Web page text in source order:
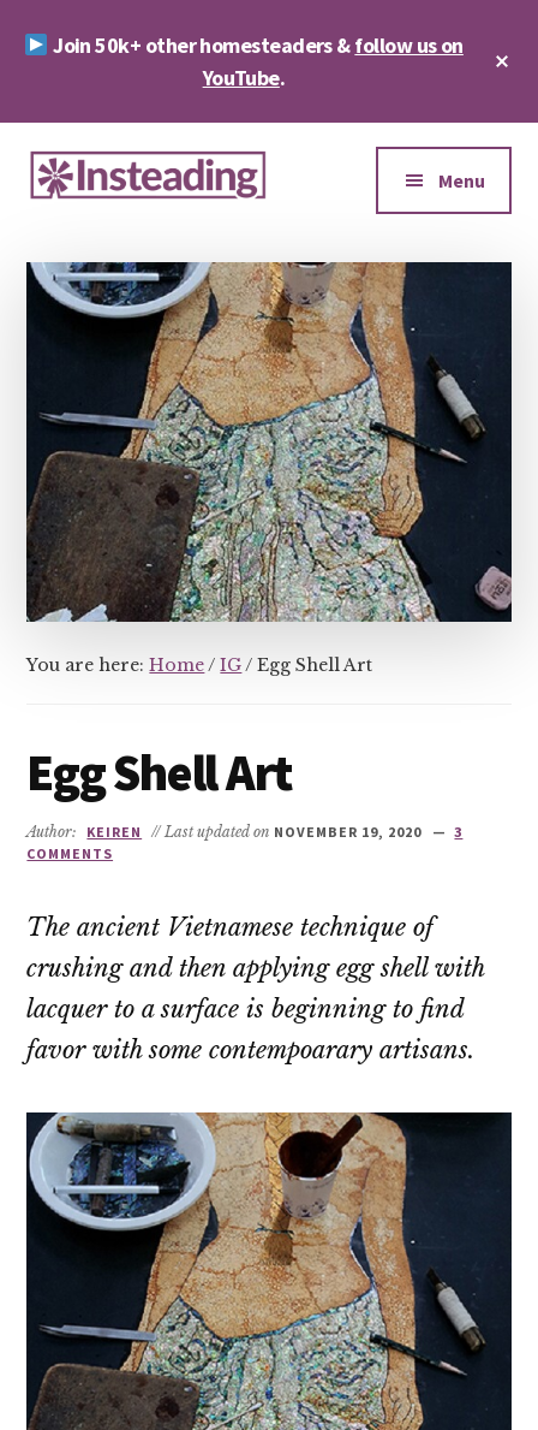
Join 50k+ other homesteaders &follow us on
YouTube.
Additional
menu
&
Sustainability
Menu
You are here:Home / IG / Egg Shell Art
Egg Shell Art
Author: KEIREN // Last updated on NOVEMBER 19, 2020
3
COMMENTS
The ancient Vietnamese technique of
crushing and then applying egg shell with
lacquer to a surface is beginning to find
favor with some contempoarary artisans.